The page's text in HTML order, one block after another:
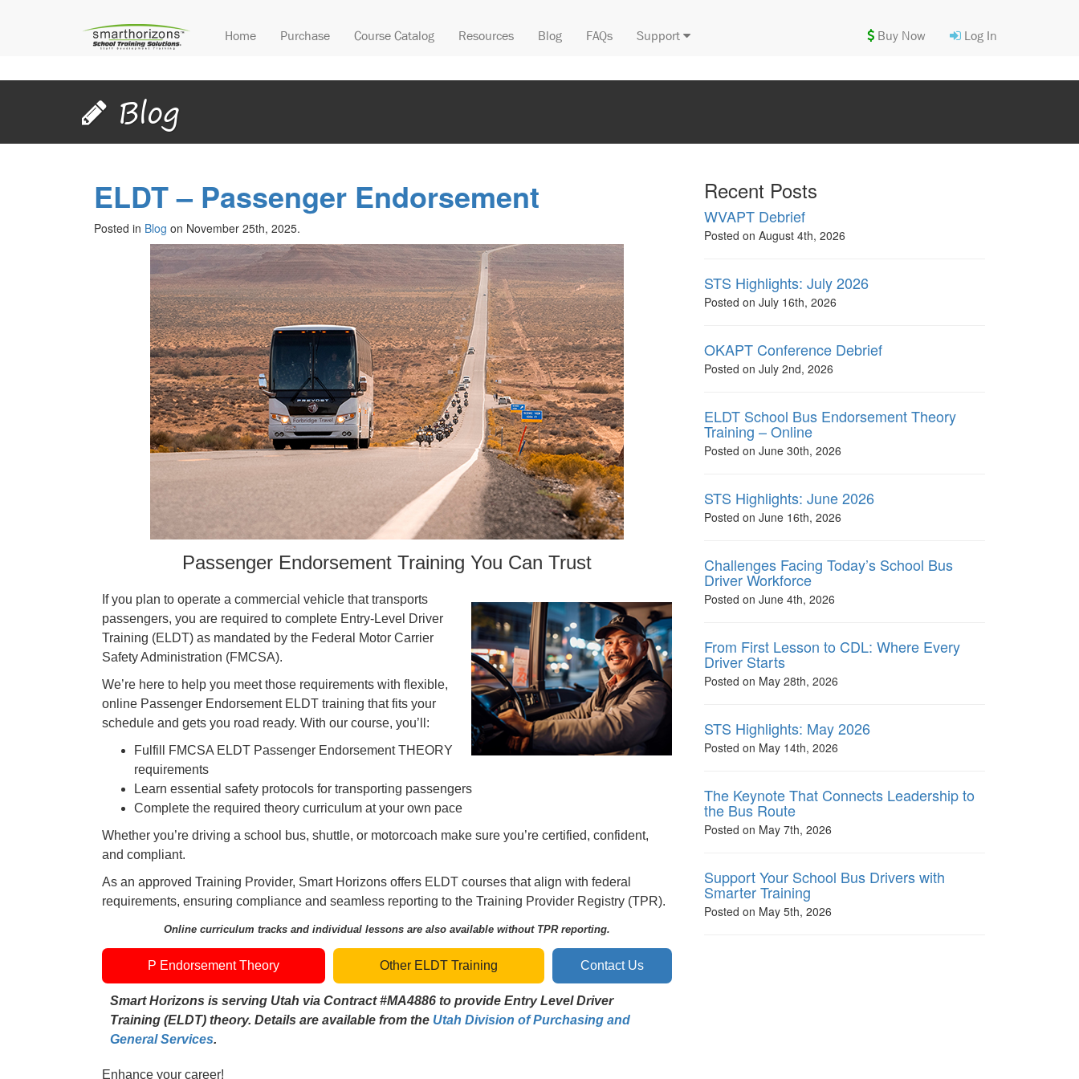
Home Purchase Course Catalog Resources Blog FAQs Support Buy Now Log In
Blog
ELDT – Passenger Endorsement
Posted in Blog on November 25th, 2025.
Passenger Endorsement Training You Can Trust
If you plan to operate a commercial vehicle that transports
passengers, you are required to complete Entry-Level Driver
Training (ELDT) as mandated by the Federal Motor Carrier
Safety Administration (FMCSA).
We’re here to help you meet those requirements with flexible,
online Passenger Endorsement ELDT training that fits your
schedule and gets you road ready. With our course, you’ll:
Fulfill FMCSA ELDT Passenger Endorsement THEORY
requirements
Learn essential safety protocols for transporting passengers
Complete the required theory curriculum at your own pace
Whether you’re driving a school bus, shuttle, or motorcoach make sure you’re certified, confident,
and compliant.
As an approved Training Provider, Smart Horizons offers ELDT courses that align with federal
requirements, ensuring compliance and seamless reporting to the Training Provider Registry (TPR).
Online curriculum tracks and individual lessons are also available without TPR reporting.
P Endorsement Theory Other ELDT Training Contact Us
Smart Horizons is serving Utah via Contract #MA4886 to provide Entry Level Driver
Training (ELDT) theory. Details are available from the Utah Division of Purchasing and
General Services.
Enhance your career!
Recent Posts
WVAPT Debrief
Posted on August 4th, 2026
STS Highlights: July 2026
Posted on July 16th, 2026
OKAPT Conference Debrief
Posted on July 2nd, 2026
ELDT School Bus Endorsement Theory
Training – Online
Posted on June 30th, 2026
STS Highlights: June 2026
Posted on June 16th, 2026
Challenges Facing Today’s School Bus
Driver Workforce
Posted on June 4th, 2026
From First Lesson to CDL: Where Every
Driver Starts
Posted on May 28th, 2026
STS Highlights: May 2026
Posted on May 14th, 2026
The Keynote That Connects Leadership to
the Bus Route
Posted on May 7th, 2026
Support Your School Bus Drivers with
Smarter Training
Posted on May 5th, 2026